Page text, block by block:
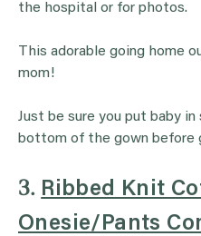
the hospital or for photos.
This adorable going home
mom!
Just be sure you put baby
bottom of the gown before
3. Ribbed Knit
Onesie/Pants